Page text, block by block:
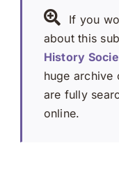
If you
about this
History
huge archive
are fully
online.